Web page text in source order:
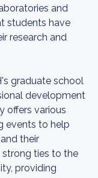
and
students have
research and
graduate school
development
offers various
events to help
their
strong ties to the
providing